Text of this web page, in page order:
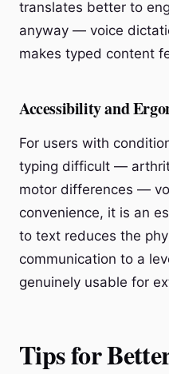
translates better to
anyway — voice
makes typed content
Accessibility and
For users with
typing difficult —
motor differences —
convenience, it is an
to text reduces the
communication to a
genuinely usable for
Tips for